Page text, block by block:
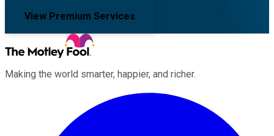
View Premium Services
Making the world smarter, happier, and richer.